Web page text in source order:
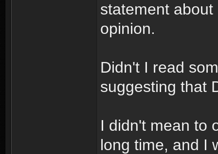
statement
opinion.
Didn't I read
suggesting that
I didn't mean to
long time, and I